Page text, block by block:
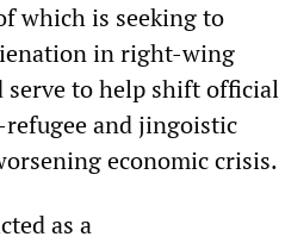
which is seeking to
in right-wing
to help shift official
and jingoistic
economic crisis.
as a